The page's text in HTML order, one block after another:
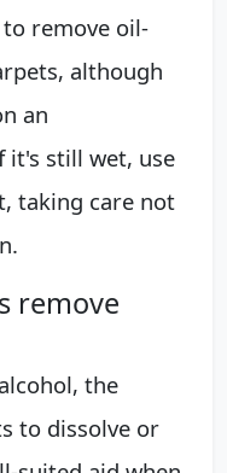
remove oil-
although
an
it's still wet, use
taking care not
remove
the
to dissolve or